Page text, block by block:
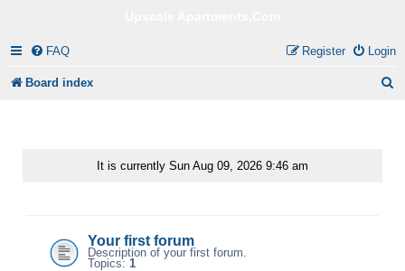
FAQ Login
Register
Board index
It is currently Sun Aug 09, 2026 9:46 am
Your first forum
Description of your first forum.
Topics: 1